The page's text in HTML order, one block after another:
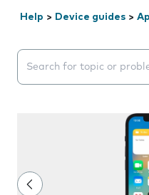
Help > Device guides >
Search suggestions